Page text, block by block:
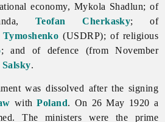
economy, Mykola Shadlun; of
Teofan Cherkasky; of
(USDRP); of religious
; and of defence (from November
.
was dissolved after the signing
withPoland. On 26 May 1920 a
The ministers were the prime